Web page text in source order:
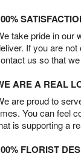
take pride in our
If you are
us so that
ARE A REAL
are proud to
You can feel
is supporting a
FLORIST